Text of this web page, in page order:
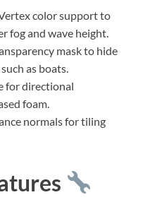
color support to
fog and wave height.
mask to hide
as boats.
for directional
foam.
normals for tiling